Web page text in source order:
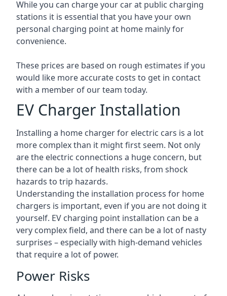
While you can charge your car at public charging
stations it is essential that you have your own
personal charging point at home mainly for
convenience.
These prices are based on rough estimates if you
would like more accurate costs to get in contact
with a member of our team today.
EV Charger Installation
Installing a home charger for electric cars is a lot
more complex than it might first seem. Not only
are the electric connections a huge concern, but
there can be a lot of health risks, from shock
hazards to trip hazards.
Understanding the installation process for home
chargers is important, even if you are not doing it
yourself. EV charging point installation can be a
very complex field, and there can be a lot of nasty
surprises – especially with high-demand vehicles
that require a lot of power.
Power Risks